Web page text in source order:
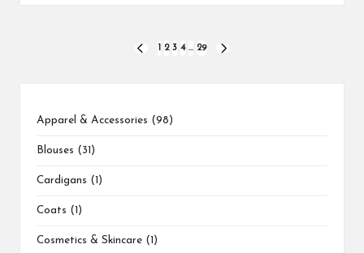
PREVIOUS
2 3 4 … 29
Apparel & Accessories 9898
Blouses
31
products
Cardigans 1
Coats 1
product
Cosmetics & Skincare 1
product
products
products
products
products
products
products
products
productsproducts